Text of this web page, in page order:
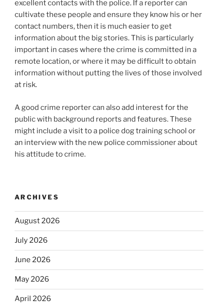
excellent contacts with the police. If a reporter can
cultivate these people and ensure they know his or her
contact numbers, then it is much easier to get
information about the big stories. This is particularly
important in cases where the crime is committed in a
remote location, or where it may be difficult to obtain
information without putting the lives of those involved
at risk.
A good crime reporter can also add interest for the
public with background reports and features. These
might include a visit to a police dog training school or
an interview with the new police commissioner about
his attitude to crime.
ARCHIVES
August 2026
July 2026
June 2026
May 2026
April 2026